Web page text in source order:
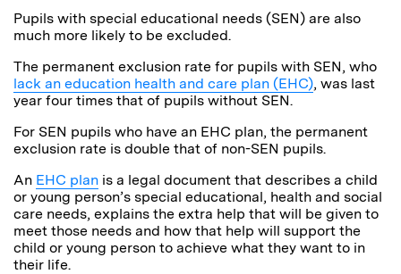
Pupils with special educational needs (SEN) are also
much more likely to be excluded.
The permanent exclusion rate for pupils with SEN, who
lack an education health and care plan (EHC), was last
year four times that of pupils without SEN.
For SEN pupils who have an EHC plan, the permanent
exclusion rate is double that of non-SEN pupils.
An EHC plan is a legal document that describes a child
or young person’s special educational, health and social
care needs, explains the extra help that will be given to
meet those needs and how that help will support the
child or young person to achieve what they want to in
their life.